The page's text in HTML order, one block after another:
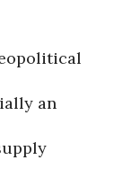
an